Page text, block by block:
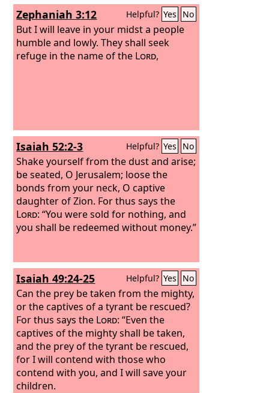
Zephaniah 3:12 Helpful? Yes No
But I will leave in your midst a people
humble and lowly. They shall seek
refuge in the name of the Lord,
Isaiah 52:2-3 Helpful? Yes No
Shake yourself from the dust and arise;
be seated, O Jerusalem; loose the
bonds from your neck, O captive
daughter of Zion. For thus says the
Lord: “You were sold for nothing, and
you shall be redeemed without money.”
Isaiah 49:24-25 Helpful? Yes No
Can the prey be taken from the mighty,
or the captives of a tyrant be rescued?
For thus says the Lord: “Even the
captives of the mighty shall be taken,
and the prey of the tyrant be rescued,
for I will contend with those who
contend with you, and I will save your
children.